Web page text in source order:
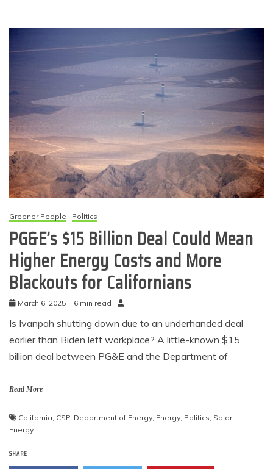
Greener People Politics
PG&E’s $15 Billion Deal Could Mean
Higher Energy Costs and More
Blackouts for Californians
March 6, 2025 6 min read
Is Ivanpah shutting down due to an underhanded deal
earlier than Biden left workplace? A little-known $15
billion deal between PG&E and the Department of
Read More
California CSP Department of Energy Energy Politics Solar
Energy
SHARE